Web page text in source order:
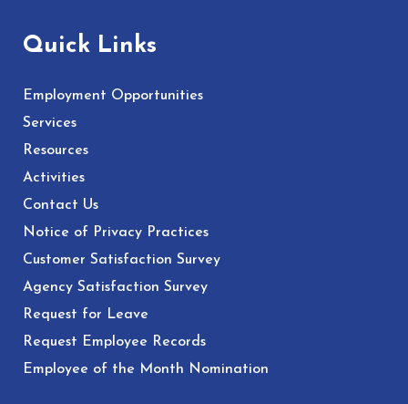
Quick Links
Employment Opportunities
Services
Resources
Activities
Contact Us
Notice of Privacy Practices
Customer Satisfaction Survey
Agency Satisfaction Survey
Request for Leave
Request Employee Records
Employee of the Month Nomination